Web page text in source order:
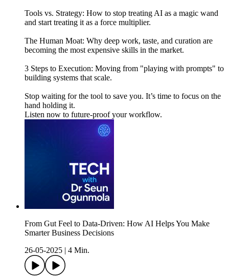
Tools vs. Strategy: How to stop treating AI as a magic wand
and start treating it as a force multiplier.
The Human Moat: Why deep work, taste, and curation are
becoming the most expensive skills in the market.
3 Steps to Execution: Moving from "playing with prompts" to
building systems that scale.
Stop waiting for the tool to save you. It’s time to focus on the
hand holding it.
Listen now to future-proof your workflow.
From Gut Feel to Data-Driven: How AI Helps You Make
Smarter Business Decisions
26-05-2025
4 Min.